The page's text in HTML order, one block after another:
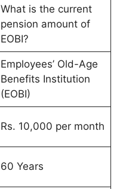
What is the current
pension amount of
EOBI?
Employees’ Old-Age
Benefits Institution
(EOBI)
Rs. 10,000 per month
60 Years